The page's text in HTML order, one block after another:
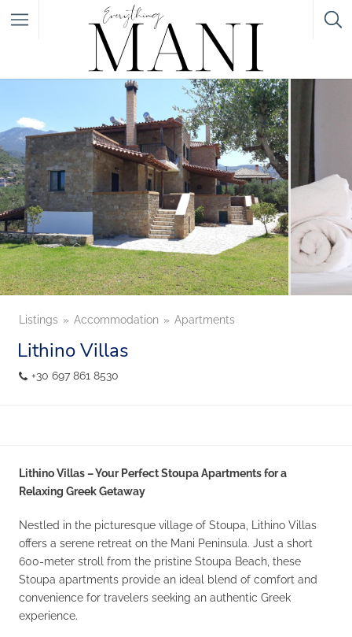
Featured Listings
Category
Category
Listings Accommodation Apartments
Lithino Villas
+30 697 861 8530
Lithino Villas – Your Perfect Stoupa Apartments for a
Relaxing Greek Getaway
Nestled in the picturesque village of Stoupa, Lithino Villas
offers a serene retreat on the Mani Peninsula. Just a short
600-meter stroll from the pristine Stoupa Beach, these
Stoupa apartments provide an ideal blend of comfort and
convenience for travelers seeking an authentic Greek
experience.